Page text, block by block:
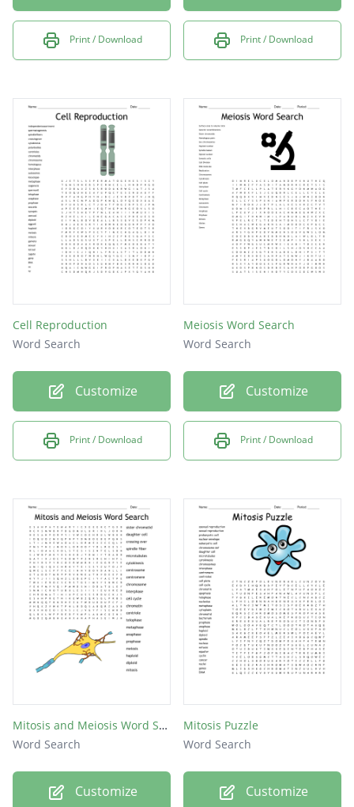
Print / Download Print / Download
Cell Reproduction
Word Search
Customize
Print / Download
Meiosis Word Search
Word Search
Customize
Print / Download
Mitosis and Meiosis Word Search
Word Search
Customize
Mitosis Puzzle
Word Search
Customize